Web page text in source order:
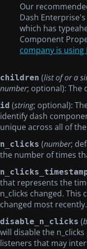
Our
Dash Enterprise's
which has
Component
company is
children (list of or a
number; optional): The
id (string; optional):
identify dash
unique across all of
n_clicks (number;
the number of times
that represents the
n_clicks changed.
changed most recently.
disable_n_clicks (
will disable the
listeners that may